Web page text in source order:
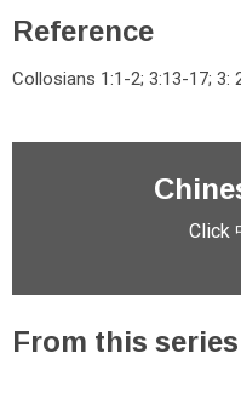
Reference
Collosians 1:1-2; 3:13-17; 3:
Click
From this series